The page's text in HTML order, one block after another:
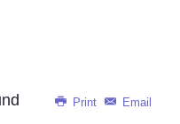
Print Email